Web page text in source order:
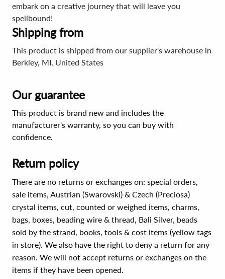
embark on a creative journey that will leave you
spellbound!
Shipping from
This product is shipped from our supplier's warehouse in
Berkley, MI, United States
Our guarantee
This product is brand new and includes the
manufacturer's warranty, so you can buy with
confidence.
Return policy
There are no returns or exchanges on: special orders,
sale items, Austrian (Swarovski) & Czech (Preciosa)
crystal items, cut, counted or weighed items, charms,
bags, boxes, beading wire & thread, Bali Silver, beads
sold by the strand, books, tools & cost items (yellow tags
in store). We also have the right to deny a return for any
reason. We will not accept returns or exchanges on the
items if they have been opened.